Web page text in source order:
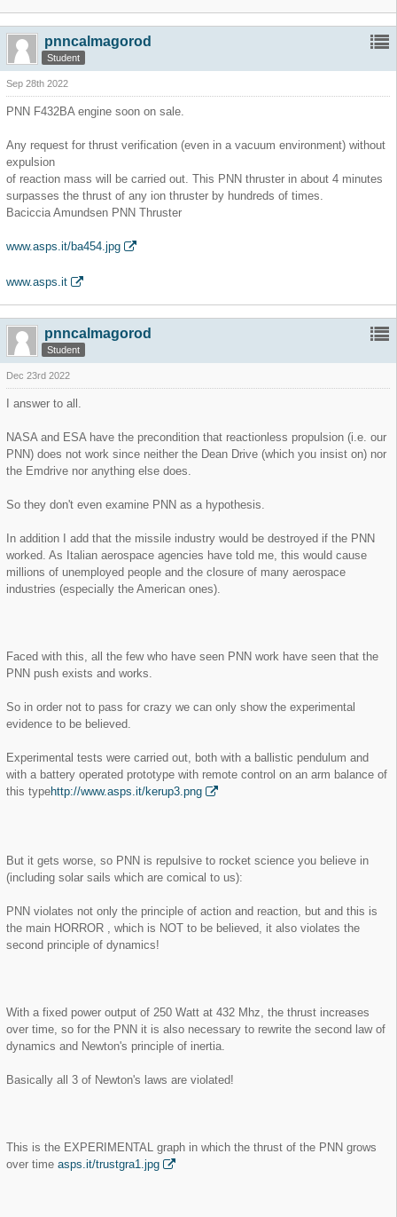
pnncalmagorod
Student
Sep 28th 2022
PNN F432BA engine soon on sale.
Any request for thrust verification (even in a vacuum environment) without
expulsion
of reaction mass will be carried out. This PNN thruster in about 4 minutes
surpasses the thrust of any ion thruster by hundreds of times.
Baciccia Amundsen PNN Thruster
www.asps.it/ba454.jpg
www.asps.it
pnncalmagorod
Student
Dec 23rd 2022
I answer to all.
NASA and ESA have the precondition that reactionless propulsion (i.e. our
PNN) does not work since neither the Dean Drive (which you insist on) nor
the Emdrive nor anything else does.
So they don't even examine PNN as a hypothesis.
In addition I add that the missile industry would be destroyed if the PNN
worked. As Italian aerospace agencies have told me, this would cause
millions of unemployed people and the closure of many aerospace
industries (especially the American ones).
Faced with this, all the few who have seen PNN work have seen that the
PNN push exists and works.
So in order not to pass for crazy we can only show the experimental
evidence to be believed.
Experimental tests were carried out, both with a ballistic pendulum and
with a battery operated prototype with remote control on an arm balance of
this typehttp://www.asps.it/kerup3.png
But it gets worse, so PNN is repulsive to rocket science you believe in
(including solar sails which are comical to us):
PNN violates not only the principle of action and reaction, but and this is
the main HORROR , which is NOT to be believed, it also violates the
second principle of dynamics!
With a fixed power output of 250 Watt at 432 Mhz, the thrust increases
over time, so for the PNN it is also necessary to rewrite the second law of
dynamics and Newton's principle of inertia.
Basically all 3 of Newton's laws are violated!
This is the EXPERIMENTAL graph in which the thrust of the PNN grows
over time asps.it/trustgra1.jpg